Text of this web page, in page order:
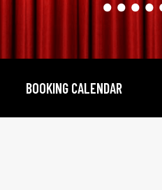
BOOKING CALENDAR